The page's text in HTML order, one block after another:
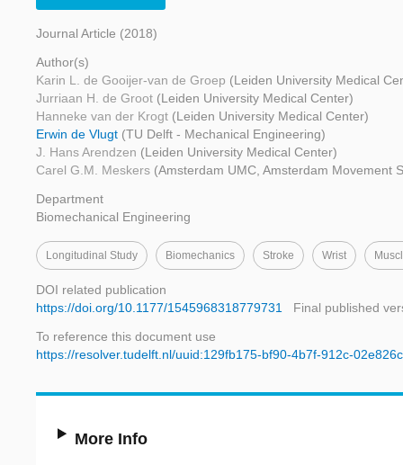
Journal Article (2018)
Author(s)
Karin L. de Gooijer-van de Groep (Leiden University Medical
Jurriaan H. de Groot (Leiden University Medical Center)
Hanneke van der Krogt (Leiden University Medical Center)
Erwin de Vlugt (TU Delft - Mechanical Engineering)
J. Hans Arendzen (Leiden University Medical Center)
Carel G.M. Meskers (Amsterdam UMC, Amsterdam Movement
Department
Biomechanical Engineering
Longitudinal Study Biomechanics Stroke Wrist
DOI related publication
https://doi.org/10.1177/1545968318779731
Final published
To reference this document use
https://resolver.tudelft.nl/uuid:129fb175-bf90-4b7f-912c-
More Info